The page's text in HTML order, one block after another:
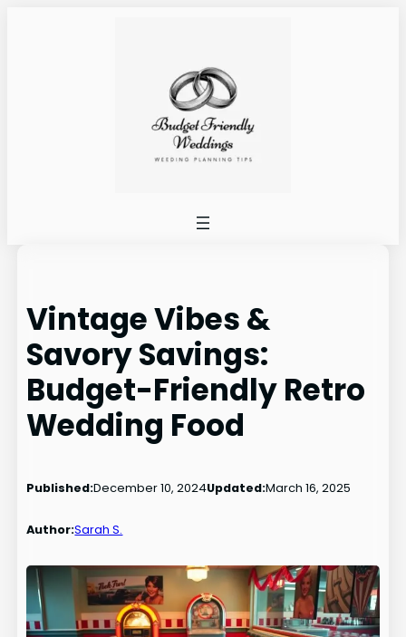
Vintage Vibes &
Savory Savings:
Budget-Friendly Retro
Wedding Food
Published:December 10, 2024Updated:March 16, 2025
Author:Sarah S.